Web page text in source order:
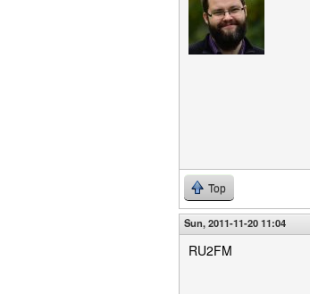
Top
Sun, 2011-11-20 11:04
RU2FM